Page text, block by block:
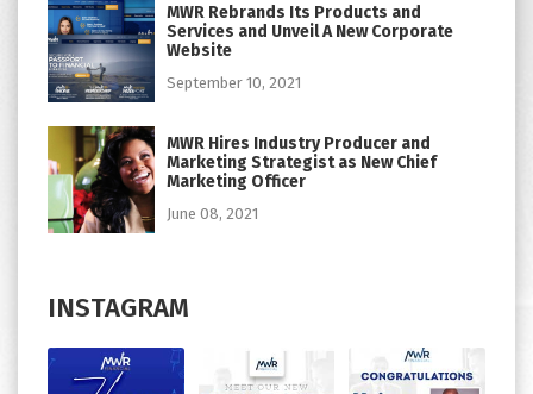
MWR Rebrands Its Products and
Services and Unveil A New Corporate
Website
September 10, 2021
MWR Hires Industry Producer and
Marketing Strategist as New Chief
Marketing Officer
June 08, 2021
INSTAGRAM